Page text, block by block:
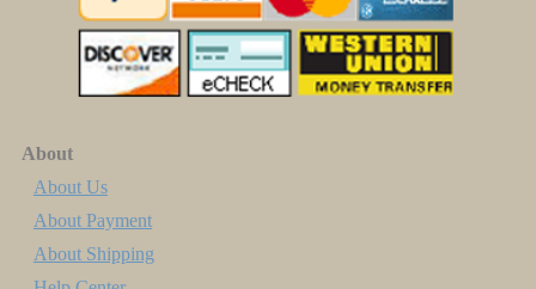
About
About Us
About Payment
About Shipping